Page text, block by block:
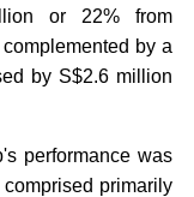
or 22% from
by a
by S$2.6 million
performance was
primarily